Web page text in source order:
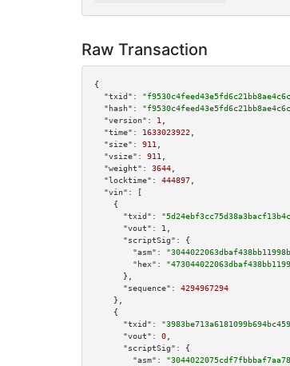
Raw Transaction
{
"txid":
"hash":
"version":
1
"time":
1633023922
"size":
911
"vsize":
911
"weight":
3644
"locktime":
444897
"vin":
[
    {
"txid":
"vout":
1
"scriptSig":
{
"asm":
"hex":
      },
"sequence":
4294967294
    },
    {
"txid":
"vout":
0
"scriptSig":
{
"asm":